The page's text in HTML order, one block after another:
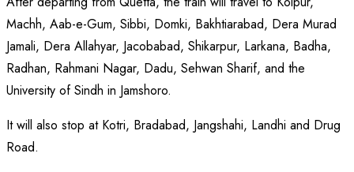
Machh, Aab-e-Gum, Sibbi, Domki, Bakhtiarabad, Dera Murad
Jamali, Dera Allahyar, Jacobabad, Shikarpur, Larkana, Badha,
Radhan, Rahmani Nagar, Dadu, Sehwan Sharif, and the
University of Sindh in Jamshoro.
It will also stop at Kotri, Bradabad, Jangshahi, Landhi and Drug
Road.